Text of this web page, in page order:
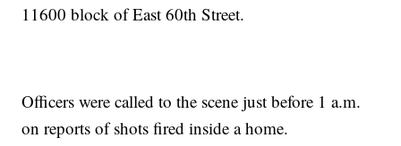
11600 block of East 60th Street.
Officers were called to the scene just before 1 a.m.
on reports of shots fired inside a home.